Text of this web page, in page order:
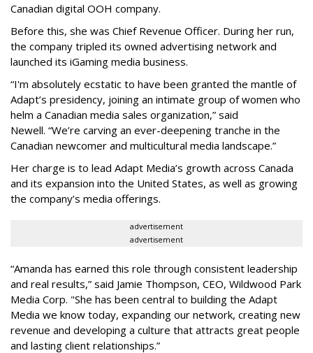
Canadian digital OOH company.
Before this, she was Chief Revenue Officer. During her run,
the company tripled its owned advertising network and
launched its iGaming media business.
“I'm absolutely ecstatic to have been granted the mantle of
Adapt’s presidency, joining an intimate group of women who
helm a Canadian media sales organization,” said
Newell. “We’re carving an ever-deepening tranche in the
Canadian newcomer and multicultural media landscape.”
Her charge is to lead Adapt Media’s growth across Canada
and its expansion into the United States, as well as growing
the company’s media offerings.
advertisement
advertisement
“Amanda has earned this role through consistent leadership
and real results,” said Jamie Thompson, CEO, Wildwood Park
Media Corp. "She has been central to building the Adapt
Media we know today, expanding our network, creating new
revenue and developing a culture that attracts great people
and lasting client relationships.”